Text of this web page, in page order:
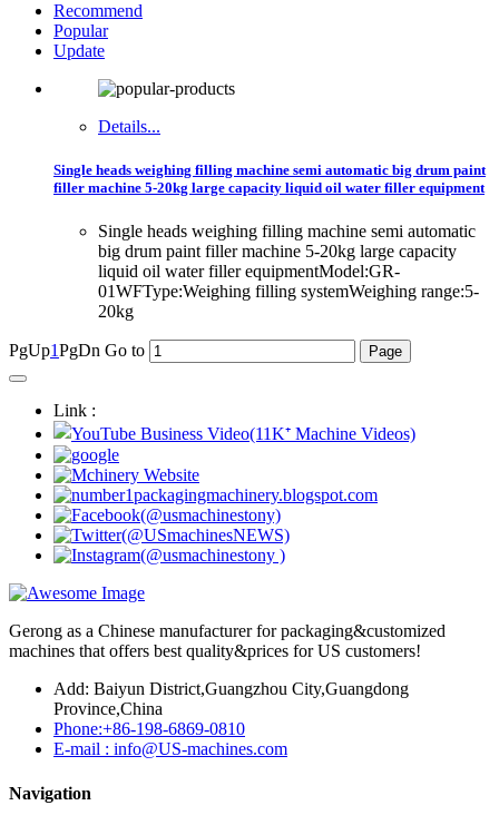
Recommend
Popular
Update
Details...
Single heads weighing filling machine semi automatic big drum paint
filler machine 5-20kg large capacity liquid oil water filler equipment
Single heads weighing filling machine semi automatic
big drum paint filler machine 5-20kg large capacity
liquid oil water filler equipmentModel:GR-
01WFType:Weighing filling systemWeighing range:5-
20kg
PgUp1PgDn Go to
Link :
Gerong as a Chinese manufacturer for packaging&customized
machines that offers best quality&prices for US customers!
Add: Baiyun District,Guangzhou City,Guangdong
Province,China
Phone:+86-198-6869-0810
E-mail : info@US-machines.com
Navigation